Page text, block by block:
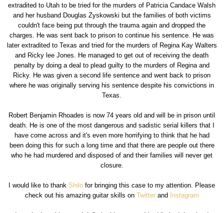
extradited to Utah to be tried for the murders of Patricia Candace Walsh
and her husband Douglas Zyskowski but the families of both victims
couldn't face being put through the trauma again and dropped the
charges. He was sent back to prison to continue his sentence. He was
later extradited to Texas and tried for the murders of Regina Kay Walters
and Ricky lee Jones. He managed to get out of receiving the death
penalty by doing a deal to plead guilty to the murders of Regina and
Ricky. He was given a second life sentence and went back to prison
where he was originally serving his sentence despite his convictions in
Texas.
Robert Benjamin Rhoades is now 74 years old and will be in prison until
death. He is one of the most dangerous and sadistic serial killers that I
have come across and it's even more horrifying to think that he had
been doing this for such a long time and that there are people out there
who he had murdered and disposed of and their families will never get
closure.
I would like to thankShilo for bringing this case to my attention. Please
check out his amazing guitar skills on Twitterand Instagram